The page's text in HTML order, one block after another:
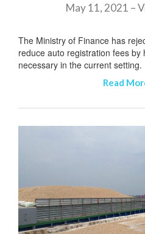
May 11, 2021 –
The Ministry of Finance has
reduce auto registration fees by
necessary in the current setting.
Read